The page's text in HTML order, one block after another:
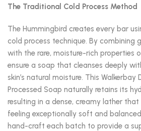
The Traditional Cold Process Method
The Hummingbird creates every bar
cold process technique. By combining
with the rare, moisture-rich properties
ensure a soap that cleanses deeply
skin’s natural moisture. This Walkerbay
Processed Soap naturally retains its
resulting in a dense, creamy lather that
feeling exceptionally soft and
hand-craft each batch to provide a